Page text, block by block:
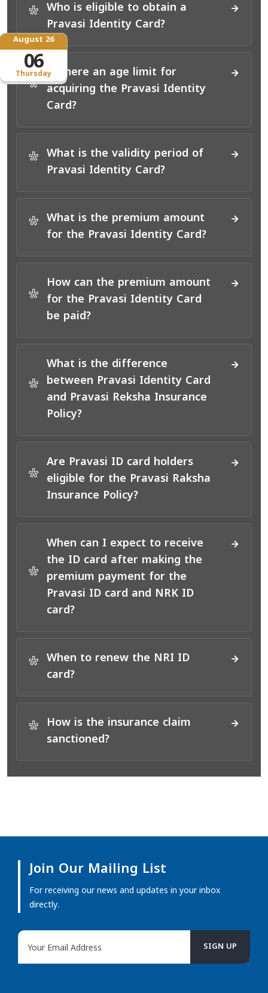
Thursday
August 26
06
*
Who is eligible to obtain a
Pravasi Identity Card?
*
Is there an age limit for
acquiring the Pravasi Identity
Card?
*
What is the validity period of
Pravasi Identity Card?
*
What is the premium amount
for the Pravasi Identity Card?
*
How can the premium amount
for the Pravasi Identity Card
be paid?
*
What is the difference
between Pravasi Identity Card
and Pravasi Reksha Insurance
Policy?
*
Are Pravasi ID card holders
eligible for the Pravasi Raksha
Insurance Policy?
*
When can I expect to receive
the ID card after making the
premium payment for the
Pravasi ID card and NRK ID
card?
*
When to renew the NRI ID
card?
*
How is the insurance claim
sanctioned?
Join Our Mailing List
For receiving our news and updates in your inbox
directly.